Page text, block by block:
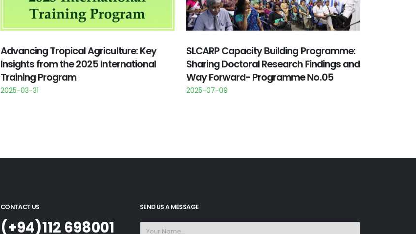
Advancing Tropical Agriculture: Key
Insights from the 2025 International
Training Program
2025-03-31
SLCARP Capacity Building Programme:
Sharing Doctoral Research Findings and
Way Forward- Programme No.05
2025-07-09
CONTACT US
(+94)112 698001
SEND US A MESSAGE